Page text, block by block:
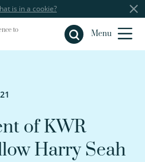
is in a cookie?
to
Menu
Close
of KWR
Harry Seah